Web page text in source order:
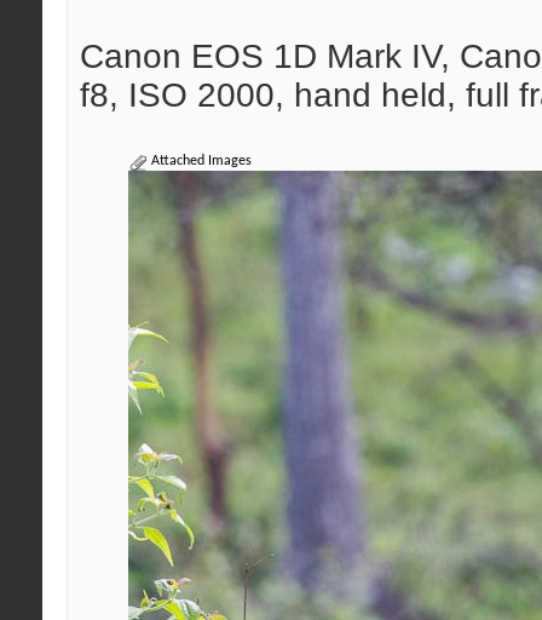
Canon EOS 1D Mark IV,
f8, ISO 2000, hand held, full
Attached Images